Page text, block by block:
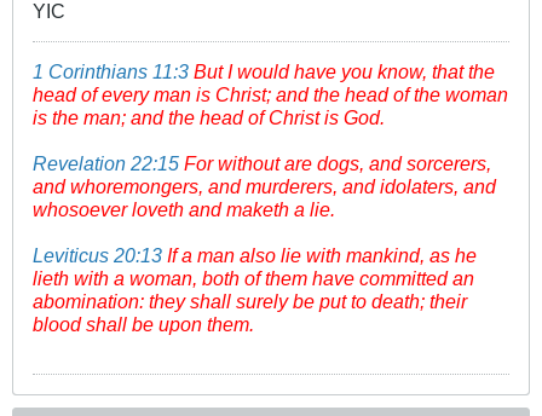
YIC
1 Corinthians 11:3 But I would have you know, that the
head of every man is Christ; and the head of the woman
is the man; and the head of Christ is God.
Revelation 22:15 For without are dogs, and sorcerers,
and whoremongers, and murderers, and idolaters, and
whosoever loveth and maketh a lie.
Leviticus 20:13 If a man also lie with mankind, as he
lieth with a woman, both of them have committed an
abomination: they shall surely be put to death; their
blood shall be upon them.